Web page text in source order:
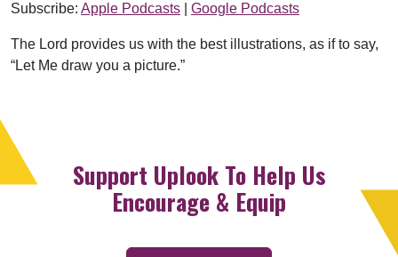
RSS FEED
LINK
EMBED
Subscribe: Apple Podcasts Google Podcasts
The Lord provides us with the best illustrations, as if to say,
“Let Me draw you a picture.”
Support Uplook To Help Us
Encourage & Equip